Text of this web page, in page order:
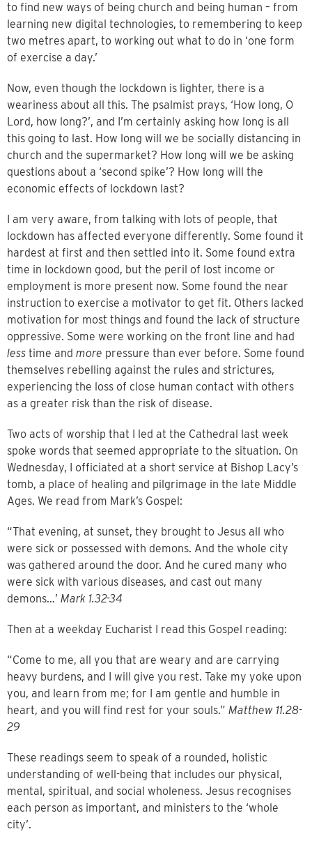
to find new ways of being church and being human – from
learning new digital technologies, to remembering to keep
two metres apart, to working out what to do in ‘one form
of exercise a day.’
Now, even though the lockdown is lighter, there is a
weariness about all this. The psalmist prays, ‘How long, O
Lord, how long?’, and I’m certainly asking how long is all
this going to last. How long will we be socially distancing in
church and the supermarket? How long will we be asking
questions about a ‘second spike’? How long will the
economic effects of lockdown last?
I am very aware, from talking with lots of people, that
lockdown has affected everyone differently. Some found it
hardest at first and then settled into it. Some found extra
time in lockdown good, but the peril of lost income or
employment is more present now. Some found the near
instruction to exercise a motivator to get fit. Others lacked
motivation for most things and found the lack of structure
oppressive. Some were working on the front line and had
less time and more pressure than ever before. Some found
themselves rebelling against the rules and strictures,
experiencing the loss of close human contact with others
as a greater risk than the risk of disease.
Two acts of worship that I led at the Cathedral last week
spoke words that seemed appropriate to the situation. On
Wednesday, I officiated at a short service at Bishop Lacy’s
tomb, a place of healing and pilgrimage in the late Middle
Ages. We read from Mark’s Gospel:
“That evening, at sunset, they brought to Jesus all who
were sick or possessed with demons. And the whole city
was gathered around the door. And he cured many who
were sick with various diseases, and cast out many
demons…’ Mark 1.32-34
Then at a weekday Eucharist I read this Gospel reading:
“Come to me, all you that are weary and are carrying
heavy burdens, and I will give you rest. Take my yoke upon
you, and learn from me; for I am gentle and humble in
heart, and you will find rest for your souls.” Matthew 11.28-
29
These readings seem to speak of a rounded, holistic
understanding of well-being that includes our physical,
mental, spiritual, and social wholeness. Jesus recognises
each person as important, and ministers to the ‘whole
city’.